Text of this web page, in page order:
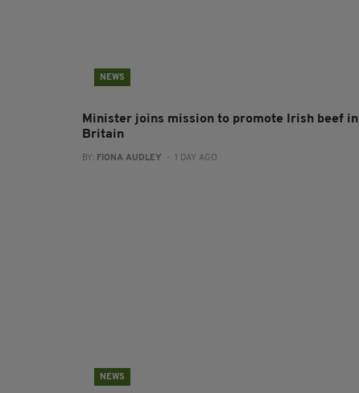
NEWS
Minister joins mission to promote Irish beef in
Britain
BY: FIONA AUDLEY - 1 DAY AGO
NEWS